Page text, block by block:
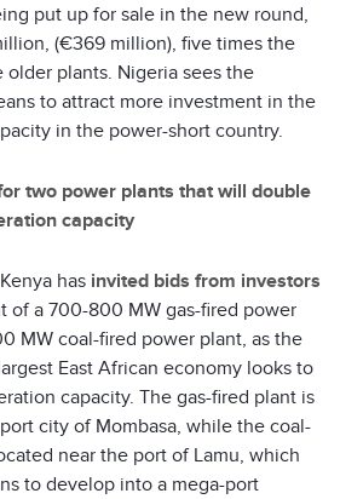
put up for sale in the new round,
(€369 million), five times the
plants. Nigeria sees the
to attract more investment in the
in the power-short country.
two power plants that will double
capacity
has invited bids from investors
of a 700-800 MW gas-fired power
MW coal-fired power plant, as the
East African economy looks to
capacity. The gas-fired plant is
city of Mombasa, while the coal-
near the port of Lamu, which
to develop into a mega-port